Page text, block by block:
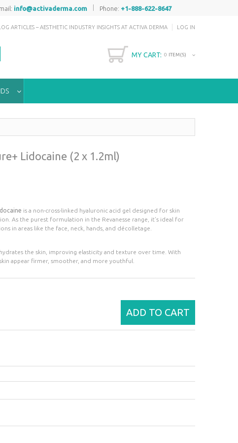
info@activaderma.com Phone: +1-888-622-8647
ARTICLES – AESTHETIC INDUSTRY INSIGHTS AT ACTIVA DERMA LOG IN
MY CART: 0 ITEM(S)
Lidocaine (2 x 1.2ml)
is a non-cross-linked hyaluronic acid gel designed for skin
As the purest formulation in the Revanesse range, it’s ideal for
in areas like the face, neck, hands, and décolletage.
the skin, improving elasticity and texture over time. With
appear firmer, smoother, and more youthful.
ADD TO CART